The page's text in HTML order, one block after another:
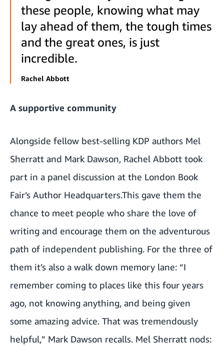
these people, knowing what may
lay ahead of them, the tough times
and the great ones, is just
incredible.
Rachel Abbott
A supportive community
Alongside fellow best-selling KDP authors Mel
Sherratt and Mark Dawson, Rachel Abbott took
part in a panel discussion at the London Book
Fair’s Author Headquarters.This gave them the
chance to meet people who share the love of
writing and encourage them on the adventurous
path of independent publishing. For the three of
them it’s also a walk down memory lane: “I
remember coming to places like this four years
ago, not knowing anything, and being given
some amazing advice. That was tremendously
helpful,” Mark Dawson recalls. Mel Sherratt nods: